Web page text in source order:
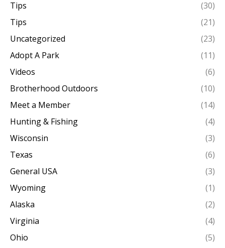
Tips
(30)
Tips
(21)
Uncategorized
(23)
Adopt A Park
(11)
Videos
(6)
Brotherhood Outdoors
(10)
Meet a Member
(14)
Hunting & Fishing
(4)
Wisconsin
(3)
Texas
(6)
General USA
(3)
Wyoming
(1)
Alaska
(2)
Virginia
(4)
Ohio
(5)